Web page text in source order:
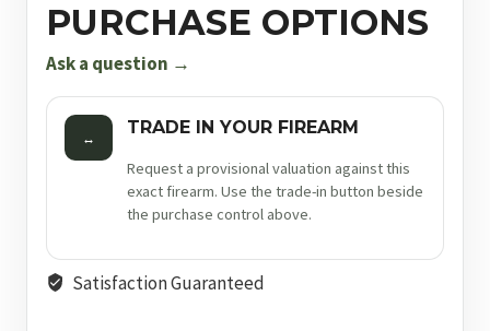
PURCHASE OPTIONS
Ask a question →
↔ TRADE IN YOUR FIREARM
Request a provisional valuation against this
exact firearm. Use the trade-in button beside
the purchase control above.
Satisfaction Guaranteed